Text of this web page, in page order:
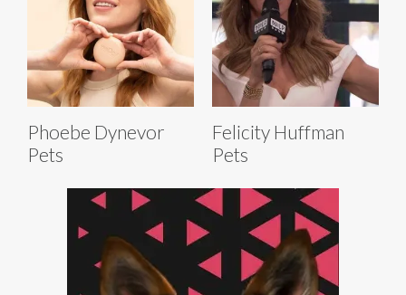
Phoebe Dynevor
Pets
Felicity Huffman
Pets